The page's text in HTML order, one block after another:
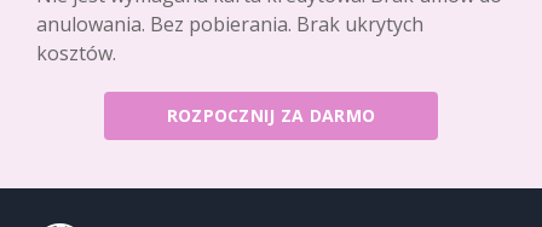
anulowania. Bez pobierania. Brak ukrytych
kosztów.
ROZPOCZNIJ ZA DARMO